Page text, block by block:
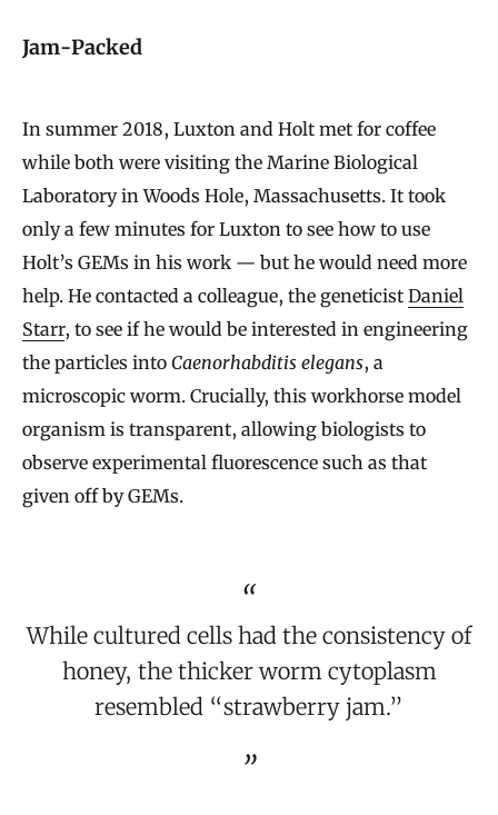
Jam-Packed
In summer 2018, Luxton and Holt met for coffee
while both were visiting the Marine Biological
Laboratory in Woods Hole, Massachusetts. It took
only a few minutes for Luxton to see how to use
Holt’s GEMs in his work — but he would need more
help. He contacted a colleague, the geneticist Daniel
Starr, to see if he would be interested in engineering
the particles into Caenorhabditis elegans, a
microscopic worm. Crucially, this workhorse model
organism is transparent, allowing biologists to
observe experimental fluorescence such as that
given off by GEMs.
While cultured cells had the consistency of
honey, the thicker worm cytoplasm
resembled “strawberry jam.”